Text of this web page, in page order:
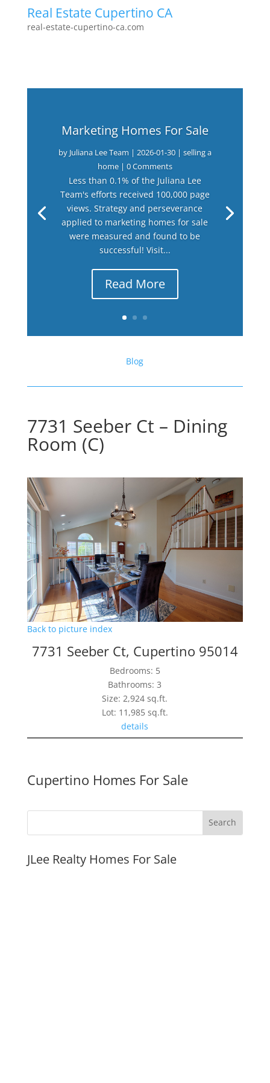
Real Estate Cupertino CA
real-estate-cupertino-ca.com
Marketing Homes For Sale
by Juliana Lee Team | 2026-01-30| selling a
home| 0 Comments
Less than 0.1% of the Juliana Lee
Team's efforts received 100,000 page
views. Strategy and perseverance
applied to marketing homes for sale
were measured and found to be
successful! Visit...
Read More
Blog
7731 Seeber Ct – Dining
Room (C)
Back to picture index
7731 Seeber Ct, Cupertino 95014
Bedrooms: 5
Bathrooms: 3
Size: 2,924 sq.ft.
Lot: 11,985 sq.ft.
details
Cupertino Homes For Sale
JLee Realty Homes For Sale